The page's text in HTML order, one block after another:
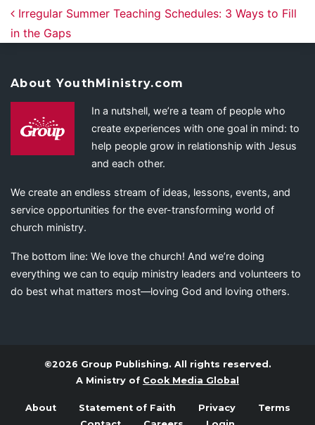
Post navigation
Irregular Summer Teaching Schedules: 3 Ways to Fill
in the Gaps
About YouthMinistry.com
In a nutshell, we’re a team of people who
create experiences with one goal in mind: to
help people grow in relationship with Jesus
and each other.
We create an endless stream of ideas, lessons, events, and
service opportunities for the ever-transforming world of
church ministry.
The bottom line: We love the church! And we’re doing
everything we can to equip ministry leaders and volunteers to
do best what matters most—loving God and loving others.
©2026 Group Publishing. All rights reserved.
A Ministry of Cook Media Global
About Statement of Faith Privacy
Terms